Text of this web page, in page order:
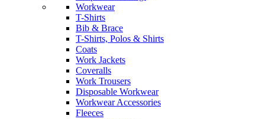
Workwear
T-Shirts
Bib & Brace
T-Shirts, Polos & Shirts
Coats
Work Jackets
Coveralls
Work Trousers
Disposable Workwear
Workwear Accessories
Fleeces